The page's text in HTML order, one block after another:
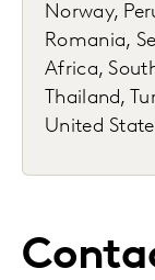
Norway,
Romania,
Africa,
Thailand,
United